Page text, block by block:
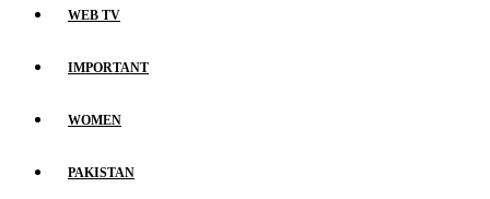
WEB TV
IMPORTANT
WOMEN
PAKISTAN